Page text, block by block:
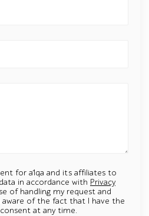
for a1qa and its affiliates to
in accordance with Privacy
of handling my request and
of the fact that I have the
at any time.